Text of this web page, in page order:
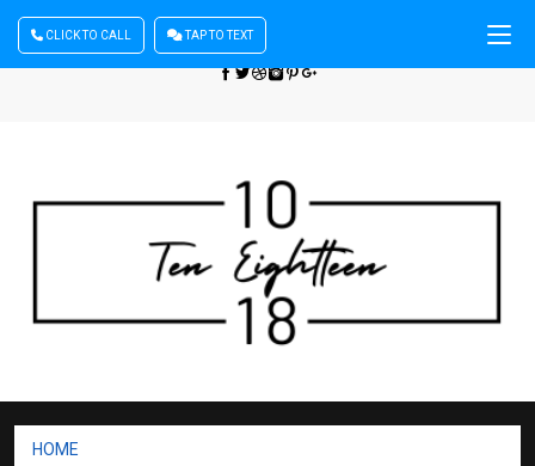
Sign In | Register
CLICK TO CALL TAP TO TEXT
HOME